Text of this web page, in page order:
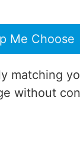
Me Choose
matching
without